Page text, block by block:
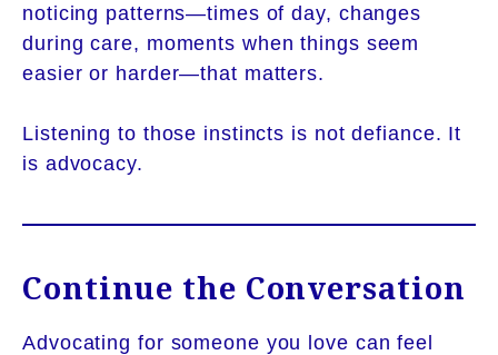
noticing patterns—times of day, changes
during care, moments when things seem
easier or harder—that matters.
Listening to those instincts is not defiance. It
is advocacy.
Continue the Conversation
Advocating for someone you love can feel